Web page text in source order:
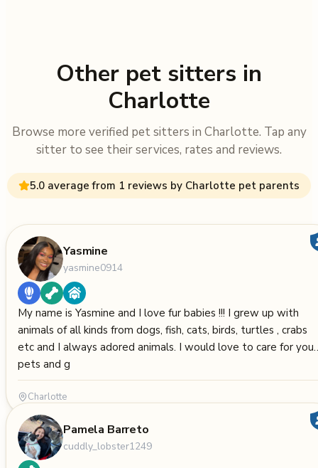
Other pet sitters in
Charlotte
Browse more verified pet sitters in Charlotte. Tap any
sitter to see their services, rates and reviews.
5.0 average from 1 reviews by Charlotte pet parents
Yasmine
yasmine0914
My name is Yasmine and I love fur babies !!! I grew up with
animals of all kinds from dogs, fish, cats, birds, turtles , crabs
etc and I always adored animals. I would love to care for your
pets and g
Charlotte
Pamela Barreto
cuddly_lobster1249